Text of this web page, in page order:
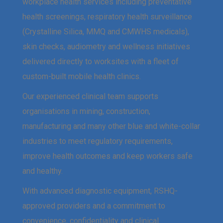
health screenings, respiratory health surveillance
(Crystalline Silica, MMQ and CMWHS medicals),
skin checks, audiometry and wellness initiatives
delivered directly to worksites with a fleet of
custom-built mobile health clinics.
Our experienced clinical team supports
organisations in mining, construction,
manufacturing and many other blue and white-collar
industries to meet regulatory requirements,
improve health outcomes and keep workers safe
and healthy.
With advanced diagnostic equipment, RSHQ-
approved providers and a commitment to
convenience, confidentiality and clinical